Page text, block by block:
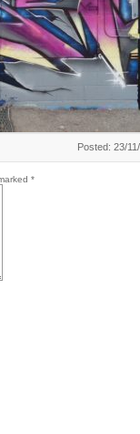
Posted: 23/
*